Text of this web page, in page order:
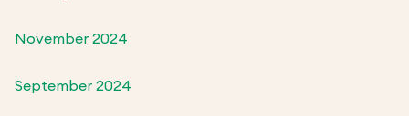
November 2024
September 2024